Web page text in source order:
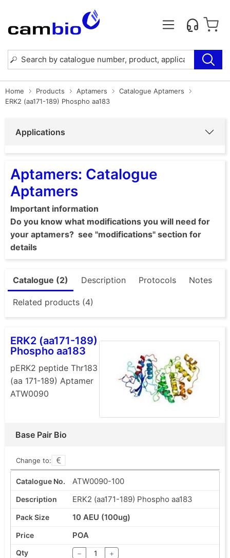
Home Products Aptamers
Catalogue Aptamers
ERK2 (aa171-189) Phospho aa183
Applications
Aptamers: Catalogue
Aptamers
Important information
Do you know what modifications you will need for
your aptamers? see "modifications" section for
details
Catalogue (2) Description Protocols Notes
Related products (4)
ERK2 (aa171-189)
Phospho aa183
pERK2 peptide Thr183
(aa 171-189) Aptamer
ATW0090
Base Pair Bio
Change to:
ATW0090-100
ERK2 (aa171-189) Phospho aa183
10 AEU (100ug)
POA
− +